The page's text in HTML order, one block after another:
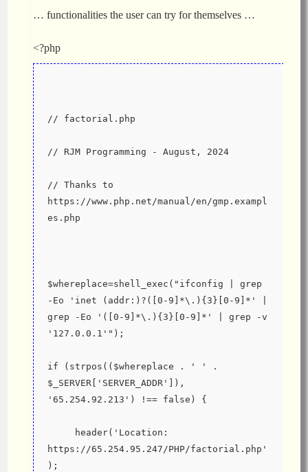
… functionalities the user can try for themselves …
<?php
// factorial.php
// RJM Programming - August, 2024
// Thanks to
https://www.php.net/manual/en/gmp.exampl
es.php
$whereplace=shell_exec("ifconfig | grep
-Eo 'inet (addr:)?([0-9]*\.){3}[0-9]*' |
grep -Eo '([0-9]*\.){3}[0-9]*' | grep -v
'127.0.0.1'");
if (strpos(($whereplace . ' ' .
$_SERVER['SERVER_ADDR']),
'65.254.92.213') !== false) {
https://65.254.95.247/PHP/factorial.php'
);